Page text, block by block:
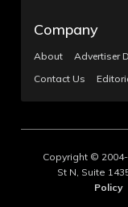
Company
About
Advertiser
Contact Us
Copyright ©
St N, Suite
Policy